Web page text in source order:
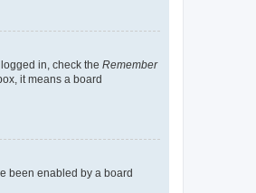
in, check the Remember
it means a board
been enabled by a board